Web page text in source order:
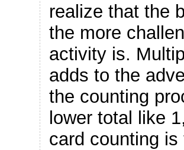
realize that the
the more
activity is.
adds to the
the counting
lower total like
card counting